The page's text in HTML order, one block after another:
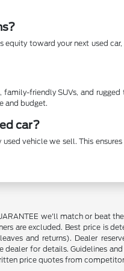
equity toward your next used
friendly SUVs, and
and budget.
car?
vehicle we sell. This
we'll match or beat
are excluded. Best price is
and returns). Dealer
dealer for details. Guidelines
price quotes from